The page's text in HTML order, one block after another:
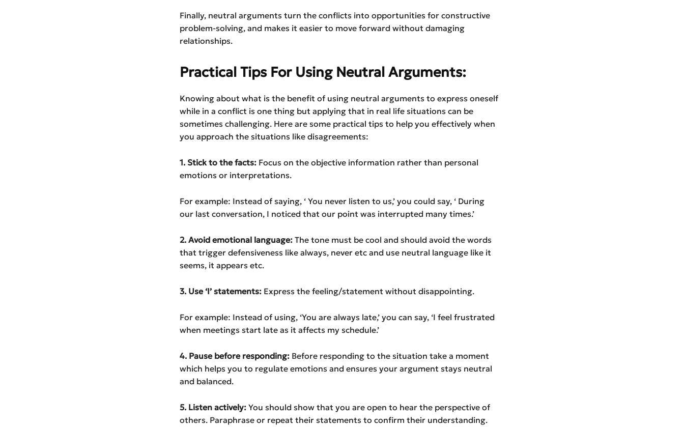
Finally, neutral arguments turn the conflicts into opportunities for constructive
problem-solving, and makes it easier to move forward without damaging
relationships.
Practical Tips For Using Neutral Arguments:
Knowing about what is the benefit of using neutral arguments to express oneself
while in a conflict is one thing but applying that in real life situations can be
sometimes challenging. Here are some practical tips to help you effectively when
you approach the situations like disagreements:
1. Stick to the facts: Focus on the objective information rather than personal
emotions or interpretations.
For example: Instead of saying, ‘ You never listen to us,’ you could say, ‘ During
our last conversation, I noticed that our point was interrupted many times.’
2. Avoid emotional language: The tone must be cool and should avoid the words
that trigger defensiveness like always, never etc and use neutral language like it
seems, it appears etc.
3. Use ‘I’ statements: Express the feeling/statement without disappointing.
For example: Instead of using, ‘You are always late,’ you can say, ‘I feel frustrated
when meetings start late as it affects my schedule.’
4. Pause before responding: Before responding to the situation take a moment
which helps you to regulate emotions and ensures your argument stays neutral
and balanced.
5. Listen actively: You should show that you are open to hear the perspective of
others. Paraphrase or repeat their statements to confirm their understanding.